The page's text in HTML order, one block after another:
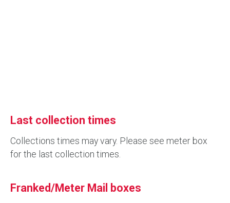
Last collection times
Collections times may vary. Please see meter box
for the last collection times.
Franked/Meter Mail boxes